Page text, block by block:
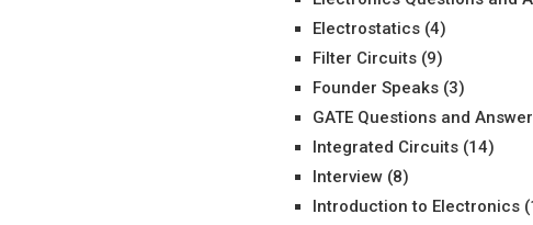
Electrostatics (4)
Filter Circuits (9)
Founder Speaks (3)
GATE Questions and
Integrated Circuits (14)
Interview (8)
Introduction to Electronics